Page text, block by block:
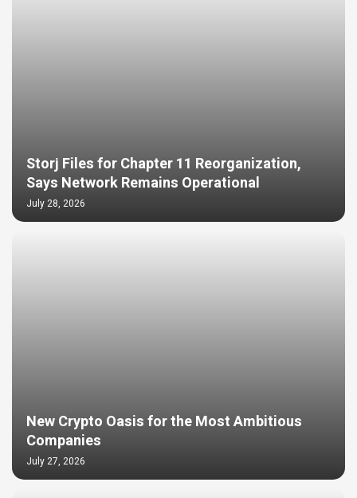
Storj Files for Chapter 11 Reorganization,
Says Network Remains Operational
July 28, 2026
New Crypto Oasis for the Most Ambitious
Companies
July 27, 2026